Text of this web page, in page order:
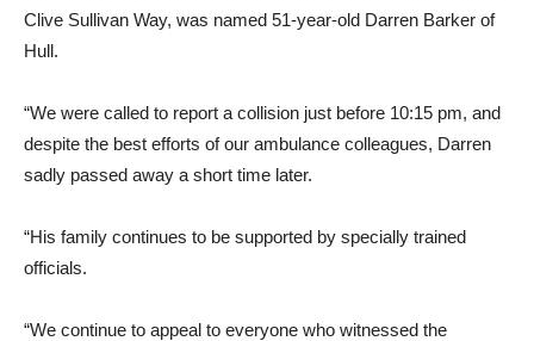
Clive Sullivan Way, was named 51-year-old Darren Barker of
Hull.
“We were called to report a collision just before 10:15 pm, and
despite the best efforts of our ambulance colleagues, Darren
sadly passed away a short time later.
“His family continues to be supported by specially trained
officials.
“We continue to appeal to everyone who witnessed the